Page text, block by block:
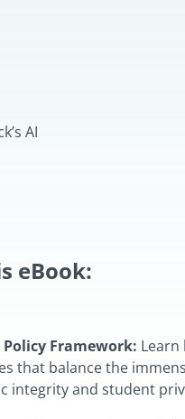
AI
eBook:
Framework:
that balance the
integrity and student